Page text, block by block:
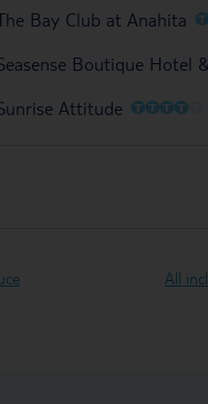
The Bay Club at Anahita
Seasense Boutique Hotel
Sunrise Attitude OOOOO
All